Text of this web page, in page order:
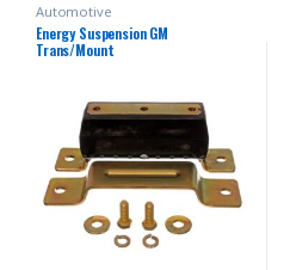
Automotive
Energy Suspension GM
Trans/Mount